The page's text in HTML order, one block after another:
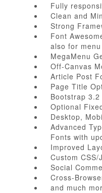
Fully
Clean and
Strong
Font
also for
MegaMenu
Off-Canvas
Article Post
Page Title
Bootstrap 3.2
Optional
Desktop,
Advanced
Fonts with
Improved
Custom
Social
Cross-
and much